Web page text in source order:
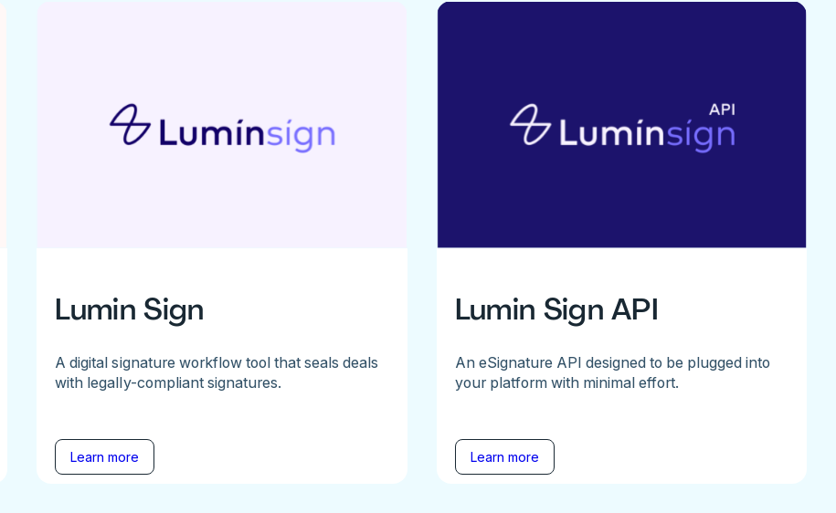
Lumin Sign
A digital signature workflow tool that seals deals
with legally-compliant signatures.
Learn more
Lumin Sign API
An eSignature API designed to be plugged into
your platform with minimal effort.
Learn more